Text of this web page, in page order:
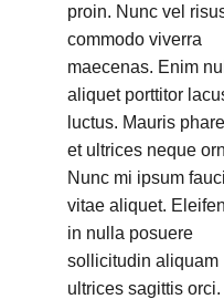
proin. Nunc vel
commodo viverra
maecenas. Enim
aliquet porttitor
luctus. Mauris
et ultrices neque
Nunc mi ipsum
vitae aliquet.
in nulla posuere
sollicitudin aliquam
ultrices sagittis orci.